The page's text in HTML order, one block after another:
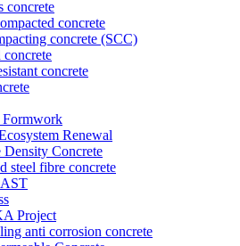
concrete
concrete
concrete (SCC)
concrete
concrete
Renewal
Density Concrete
steel fibre concrete
Project
anti corrosion concrete